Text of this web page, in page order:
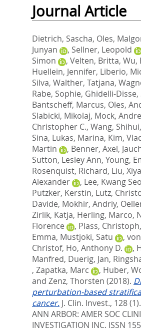
Journal Article
Dietrich, Sascha, Oles,
Junyan
, Sellner, Leopold
Simon
, Velten, Britta, Wu,
Huellein, Jennifer, Liberio,
Silva, Walther, Tatjana,
Rabe, Sophie, Ghidelli-Disse,
Bantscheff, Marcus, Oles,
Slabicki, Mikolaj, Mock,
Christopher C., Wang, Shihui,
Sina, Lukas, Marina, Kim,
Martin
, Benner, Axel,
Sutton, Lesley Ann, Young,
Rosenquist, Richard, Liu,
Alexander
, Lee, Kwang
Putzker, Kerstin, Lutz,
Davide, Mokhir, Andriy,
Zirlik, Katja, Herling, Marco,
Florence
, Plass, Christoph,
Emma, Mustjoki, Satu ,
Christof, Ho, Anthony D. ,
Manfred, Duerig, Jan,
, Zapatka, Marc , Huber,
and Zenz, Thorsten (2018).
perturbation-based
cancer. J. Clin. Invest., 128
ANN ARBOR: AMER SOC
INVESTIGATION INC. ISSN